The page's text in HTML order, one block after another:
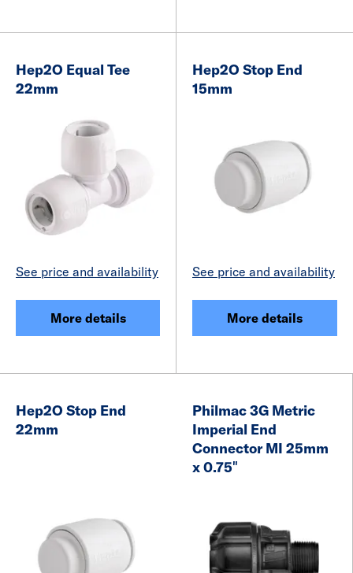
Hep2O Equal Tee
22mm
See price and availability
More details
Hep2O Stop End
15mm
See price and availability
More details
Hep2O Stop End
22mm
Philmac 3G Metric
Imperial End
Connector MI 25mm
x 0.75″